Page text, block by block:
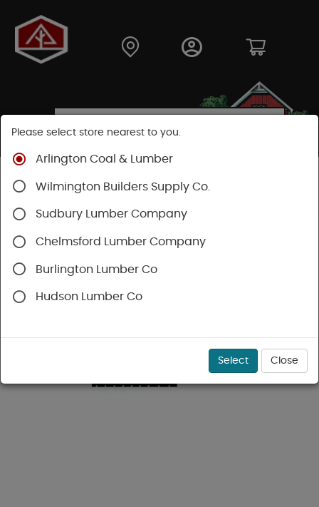
Shop
Oak Thresholds
Please select store nearest to you.
Arlington Coal & Lumber
Wilmington Builders Supply Co.
Sudbury Lumber Company
Chelmsford Lumber Company
Burlington Lumber Co
Hudson Lumber Co
Select Close